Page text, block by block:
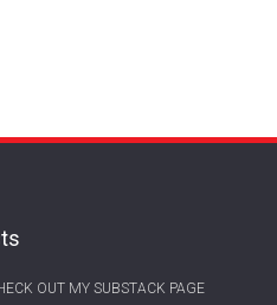
OUT MY SUBSTACK PAGE